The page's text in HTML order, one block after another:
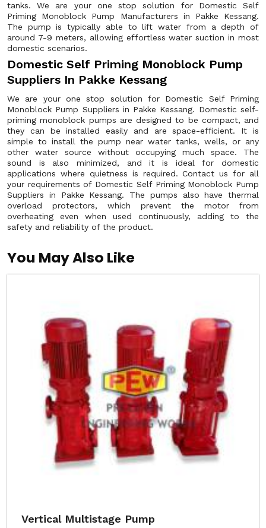
tanks. We are your one stop solution for Domestic Self
Priming Monoblock Pump Manufacturers in Pakke Kessang.
The pump is typically able to lift water from a depth of
around 7-9 meters, allowing effortless water suction in most
domestic scenarios.
Domestic Self Priming Monoblock Pump
Suppliers In Pakke Kessang
We are your one stop solution for Domestic Self Priming
Monoblock Pump Suppliers in Pakke Kessang. Domestic self-
priming monoblock pumps are designed to be compact, and
they can be installed easily and are space-efficient. It is
simple to install the pump near water tanks, wells, or any
other water source without occupying much space. The
sound is also minimized, and it is ideal for domestic
applications where quietness is required. Contact us for all
your requirements of Domestic Self Priming Monoblock Pump
Suppliers in Pakke Kessang. The pumps also have thermal
overload protectors, which prevent the motor from
overheating even when used continuously, adding to the
safety and reliability of the product.
You May Also Like
Vertical Multistage Pump